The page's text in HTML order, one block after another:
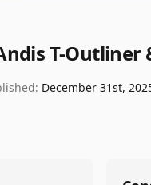
T-Outliner
December 31st,